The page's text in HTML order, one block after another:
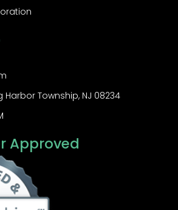
Harbor Township, NJ 08234
Approved